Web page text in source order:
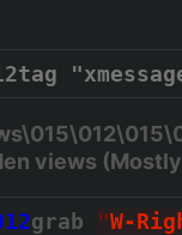
views
grab "W-